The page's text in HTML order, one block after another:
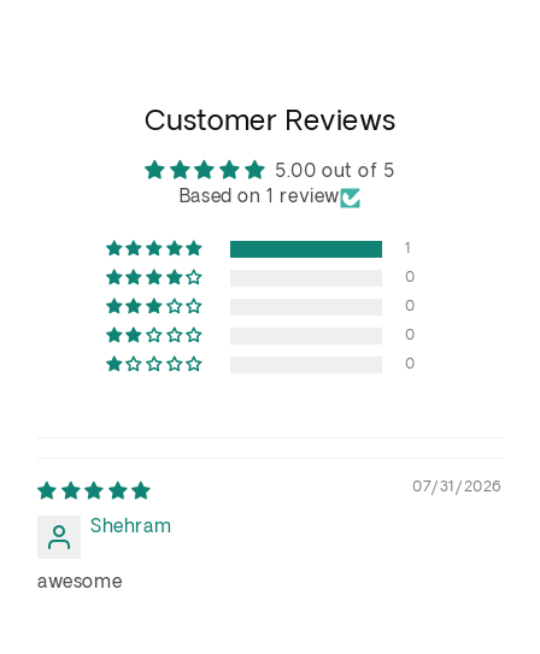
Customer Reviews
5.00 out of 5
Based on 1 review
1
0
0
0
0
07/31/2026
Shehram
awesome